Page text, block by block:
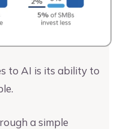
to AI is its ability to
a simple